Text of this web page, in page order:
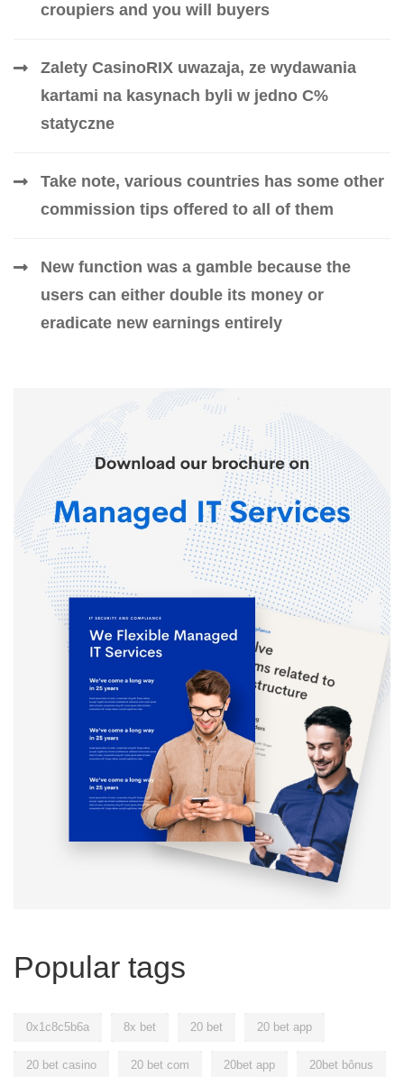
croupiers and you will buyers
Zalety CasinoRIX uwazaja, ze wydawania
kartami na kasynach byli w jedno C%
statyczne
Take note, various countries has some other
commission tips offered to all of them
New function was a gamble because the
users can either double its money or
eradicate new earnings entirely
Popular tags
0x1c8c5b6a 8x bet 20 bet 20 bet app
20 bet casino 20 bet com 20bet app 20bet bônus